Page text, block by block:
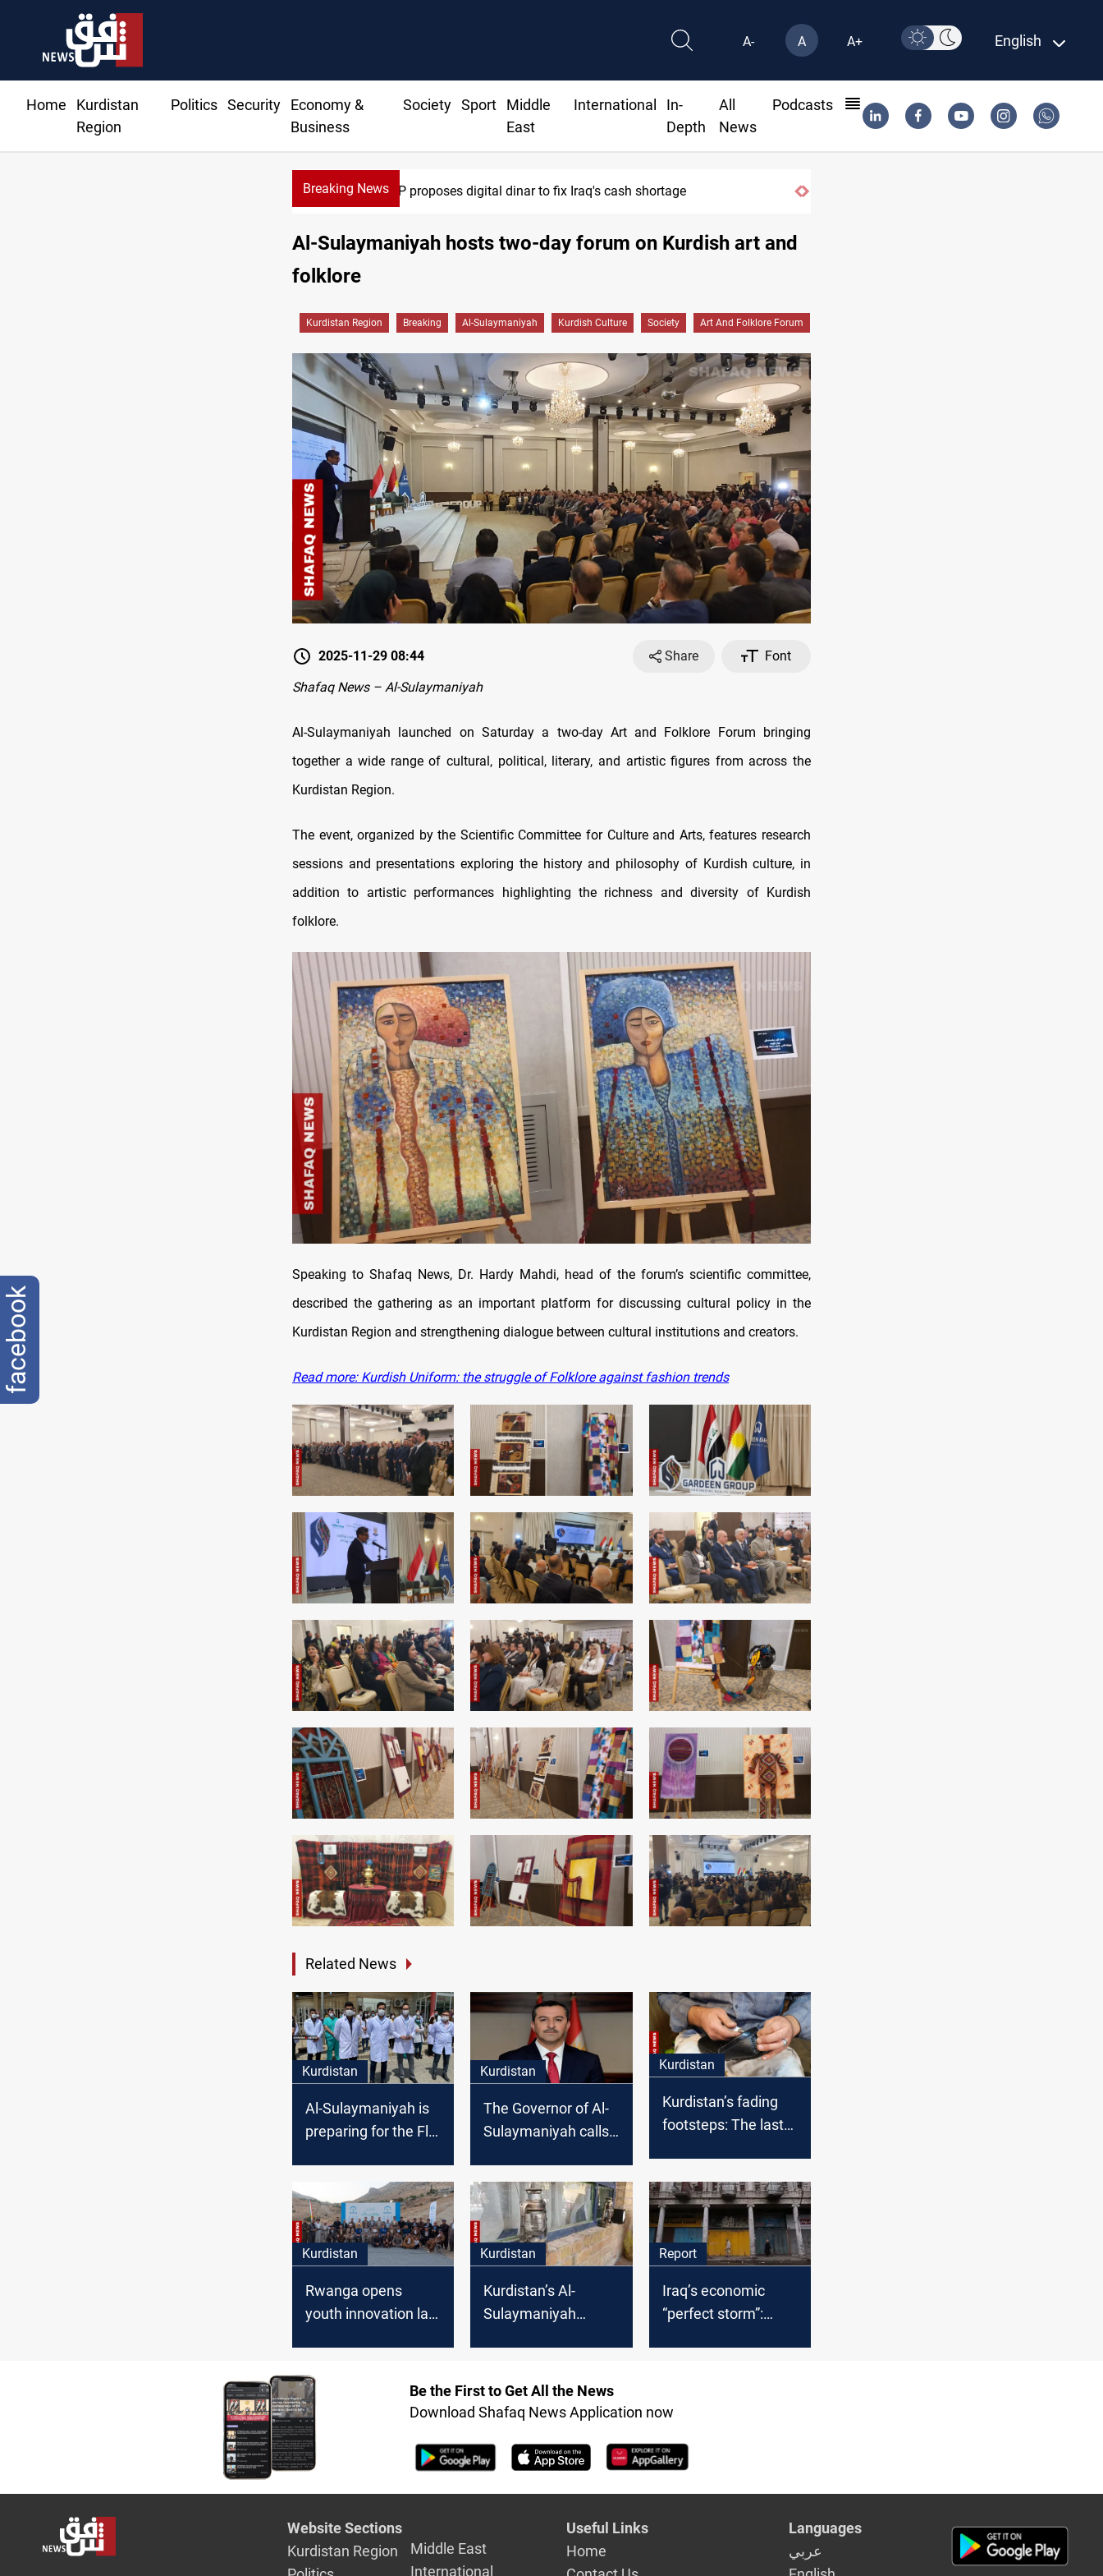
A- A A+ English
Home
Kurdistan
Region
Politics Security
Economy &
Business
Society Sport
Middle
East
International
In-
Depth
All
News
Podcasts
Breaking NewsIraqi Resistance postpones response to US-Saudi strikes
Al-Sulaymaniyah hosts two-day forum on Kurdish art and
folklore
Kurdistan Region Breaking Al-Sulaymaniyah Kurdish Culture Society Art And Folklore Forum
2025-11-29 08:44 Share
Font
Shafaq News – Al-Sulaymaniyah
Al-Sulaymaniyah launched on Saturday a two-day Art and Folklore Forum bringing
together a wide range of cultural, political, literary, and artistic figures from across the
Kurdistan Region.
The event, organized by the Scientific Committee for Culture and Arts, features research
sessions and presentations exploring the history and philosophy of Kurdish culture, in
addition to artistic performances highlighting the richness and diversity of Kurdish
folklore.
Speaking to Shafaq News, Dr. Hardy Mahdi, head of the forum’s scientific committee,
described the gathering as an important platform for discussing cultural policy in the
Kurdistan Region and strengthening dialogue between cultural institutions and creators.
Read more: Kurdish Uniform: the struggle of Folklore against fashion trends
Related News
Kurdistan
Al-Sulaymaniyah is
preparing for the Flu
Kurdistan
The Governor of Al-
Sulaymaniyah calls
Kurdistan
Kurdistan’s fading
footsteps: The last
Kurdistan
Rwanga opens
youth innovation lab
Kurdistan
Kurdistan’s Al-
Sulaymaniyah
Report
Iraq’s economic
“perfect storm”:
Be the First to Get All the News
Download Shafaq News Application now
Website Sections
Kurdistan Region
Middle East
International
Useful Links
Home
Languages
عربي
facebook